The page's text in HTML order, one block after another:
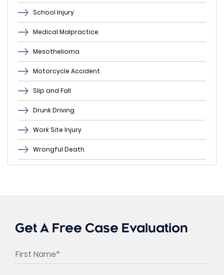
School Injury
Medical Malpractice
Mesothelioma
Motorcycle Accident
Slip and Fall
Drunk Driving
Work Site Injury
Wrongful Death
Get A Free Case Evaluation